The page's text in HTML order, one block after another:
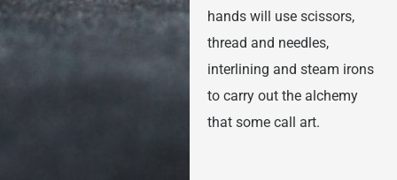
hands will use scissors,
thread and needles,
interlining and steam irons
to carry out the alchemy
that some call art.